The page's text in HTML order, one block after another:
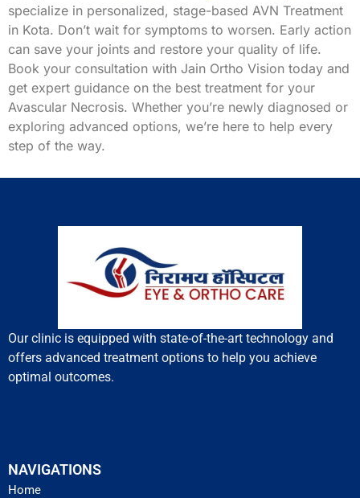
specialize in personalized, stage-based AVN Treatment
in Kota. Don’t wait for symptoms to worsen. Early action
can save your joints and restore your quality of life.
Book your consultation with Jain Ortho Vision today and
get expert guidance on the best treatment for your
Avascular Necrosis. Whether you’re newly diagnosed or
exploring advanced options, we’re here to help every
step of the way.
Our clinic is equipped with state-of-the-art technology and
offers advanced treatment options to help you achieve
optimal outcomes.
NAVIGATIONS
Home